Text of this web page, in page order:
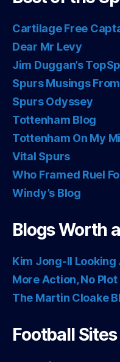
Cartilage Free
Dear Mr Levy
Jim Duggan’s
Spurs Musings
Spurs Odyssey
Tottenham Blog
Tottenham On My
Vital Spurs
Who Framed Ruel
Windy’s Blog
Blogs Worth
Kim Jong-Il Looking
More Action, No Plot
The Martin Cloake
Football